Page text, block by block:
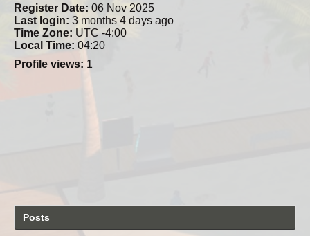
Register Date: 06 Nov 2025
Last login: 3 months 4 days ago
Time Zone: UTC -4:00
Local Time: 04:20
Profile views: 1
Posts